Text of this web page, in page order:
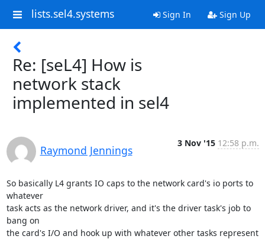
lists.sel4.systems Sign In Sign Up
Re: [seL4] How is
network stack
implemented in sel4
Raymond Jennings
3 Nov '15 12:58 p.m.
So basically L4 grants IO caps to the network card's io ports to
whatever
task acts as the network driver, and it's the driver task's job to
bang on
the card's I/O and hook up with whatever other tasks represent